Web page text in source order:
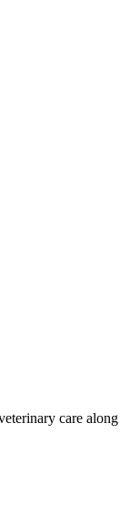
care along